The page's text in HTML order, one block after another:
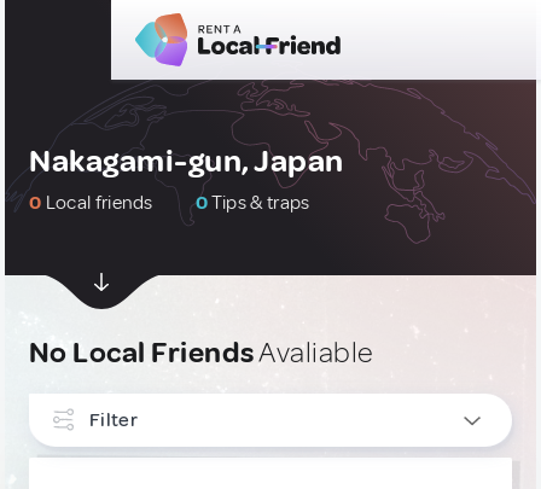
Nakagami-gun, Japan
0 Local friends 0Tips & traps
No Local FriendsAvaliable
Filter